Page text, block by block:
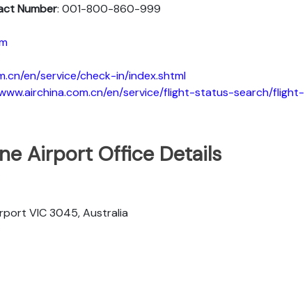
Number: 001-800-860-999
en/service/check-in/index.shtml
en/service/flight-status-search/flight-
Airport Office Details
VIC 3045, Australia